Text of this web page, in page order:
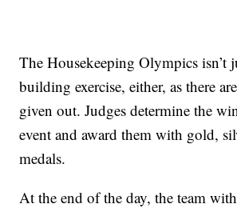
The Housekeeping Olympics isn’t
building exercise, either, as there
given out. Judges determine the
event and award them with gold,
medals.
At the end of the day, the team